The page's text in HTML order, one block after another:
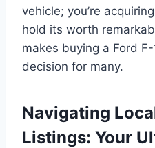
vehicle; you’re
hold its worth
makes buying a Ford
decision for many.
Navigating
Listings: Your